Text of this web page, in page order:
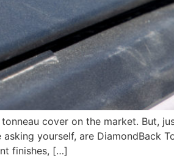
cover on the market. But,
yourself, are DiamondBack
finishes, […]